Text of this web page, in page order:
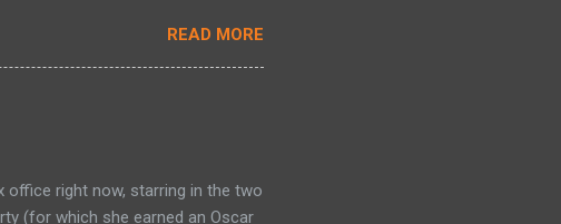
that carry out assignments
job, Arthur takes his mentor's
READ MORE
office right now, starring in the two
(for which she earned an Oscar